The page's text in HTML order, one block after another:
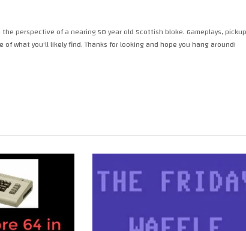
perspective of a nearing 50 year old Scottish bloke. Gameplays,
what you'll likely find. Thanks for looking and hope you hang around!